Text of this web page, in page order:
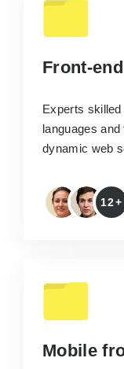
Front-
Experts
languages
dynamic web
12+
Mobile